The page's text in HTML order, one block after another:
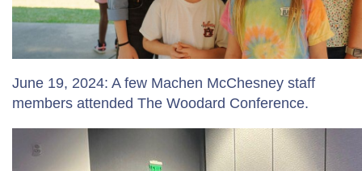
June 19, 2024: A few Machen McChesney staff
members attended The Woodard Conference.